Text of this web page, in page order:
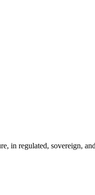
in regulated, sovereign,